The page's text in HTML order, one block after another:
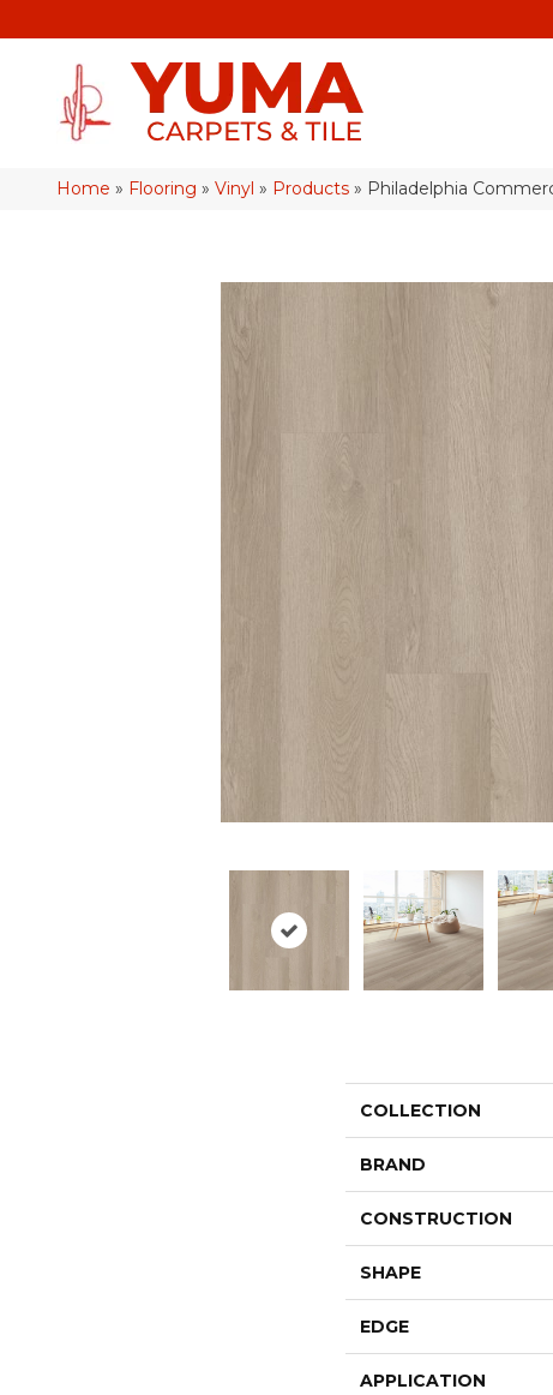
Home » Flooring » Vinyl » Products » Philadelphia
COLLECTION
BRAND
CONSTRUCTION
SHAPE
EDGE
APPLICATION